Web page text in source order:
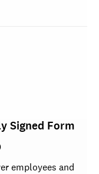
Signed Form
employees and